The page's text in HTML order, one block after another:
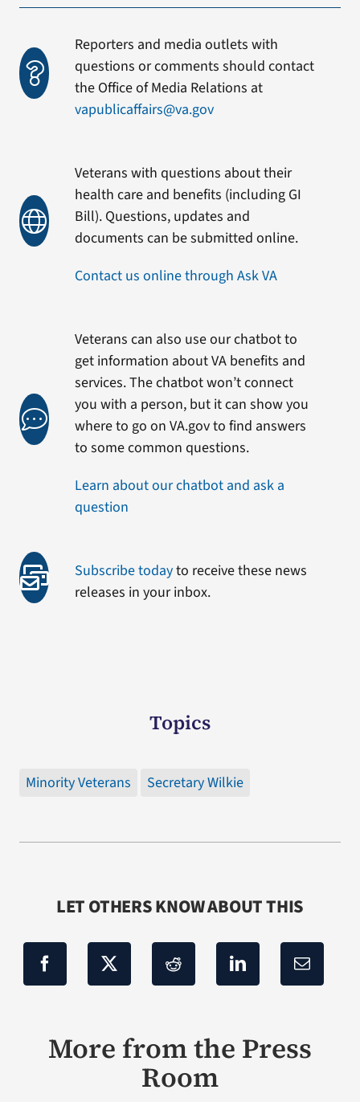
Reporters and media outlets with
questions or comments should contact
the Office of Media Relations at
vapublicaffairs@va.gov
Veterans with questions about their
health care and benefits (including GI
Bill). Questions, updates and
documents can be submitted online.
Contact us online through Ask VA
Veterans can also use our chatbot to
get information about VA benefits and
services. The chatbot won’t connect
you with a person, but it can show you
where to go on VA.gov to find answers
to some common questions.
Learn about our chatbot and ask a
question
Subscribe todayto receive these news
releases in your inbox.
Topics
Minority Veterans Secretary Wilkie
LET OTHERS KNOW ABOUT THIS
More from the Press
Room